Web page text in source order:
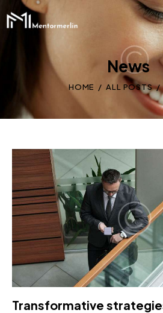
News
HOME ALL POSTS
Transformative